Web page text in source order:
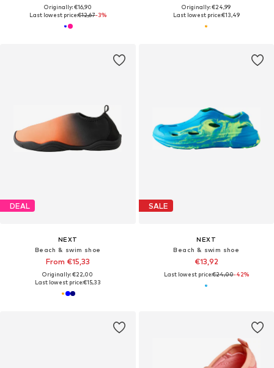
Originally: €16,90
Last lowest price:€12,67-3%
Originally: €24,99
Last lowest price:€13,49
DEAL
NEXT
Beach & swim shoe
From €15,33
Originally: €22,00
Last lowest price:€15,33
SALE
NEXT
Beach & swim shoe
€13,92
Last lowest price:€24,00-42%